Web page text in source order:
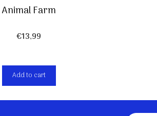
Animal Farm
€13,99
Add to cart